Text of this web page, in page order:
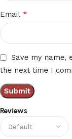
Reviews
Email *
Save my name,
the next time I